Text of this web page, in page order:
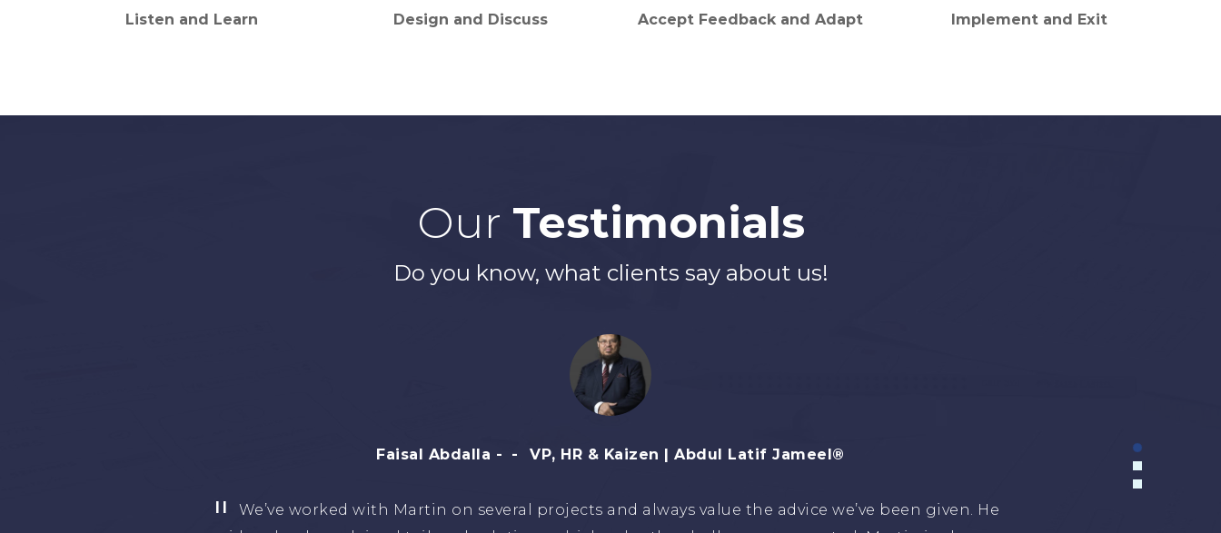
Listen and Learn Design and Discuss Accept Feedback and Adapt Implement and Exit
Our Testimonials
Do you know, what clients say about us!
Eng. Tariq H. Al Malki CEO, Business Services - Aims Holding
I have worked with Martin for years and found him a reliable and resourceful advisor in the